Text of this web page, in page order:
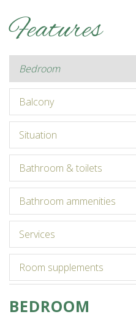
Features
bedroom
balcony
situation
bathroom & toilets
bathroom ammenities
services
room supplements
BEDROOM